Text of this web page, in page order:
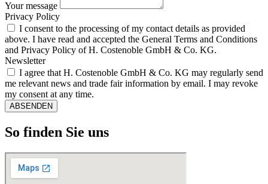
Your message
Privacy Policy
I consent to the processing of my contact details as provided
above. I have read and accepted the General Terms and Conditions
and Privacy Policy of H. Costenoble GmbH & Co. KG.
Newsletter
I agree that H. Costenoble GmbH & Co. KG may regularly send
me relevant news and trade fair information by email. I may revoke
my consent at any time.
ABSENDEN
So finden Sie uns